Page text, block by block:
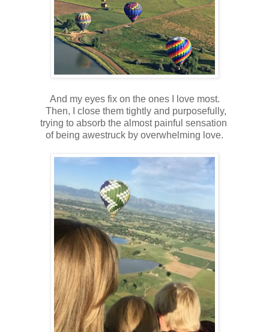
And my eyes fix on the ones I love most.
Then, I close them tightly and purposefully,
trying to absorb the almost painful sensation
of being awestruck by overwhelming love.